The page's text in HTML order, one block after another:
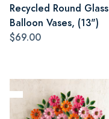
Recycled Round Glass
Balloon Vases, (13")
$69.00